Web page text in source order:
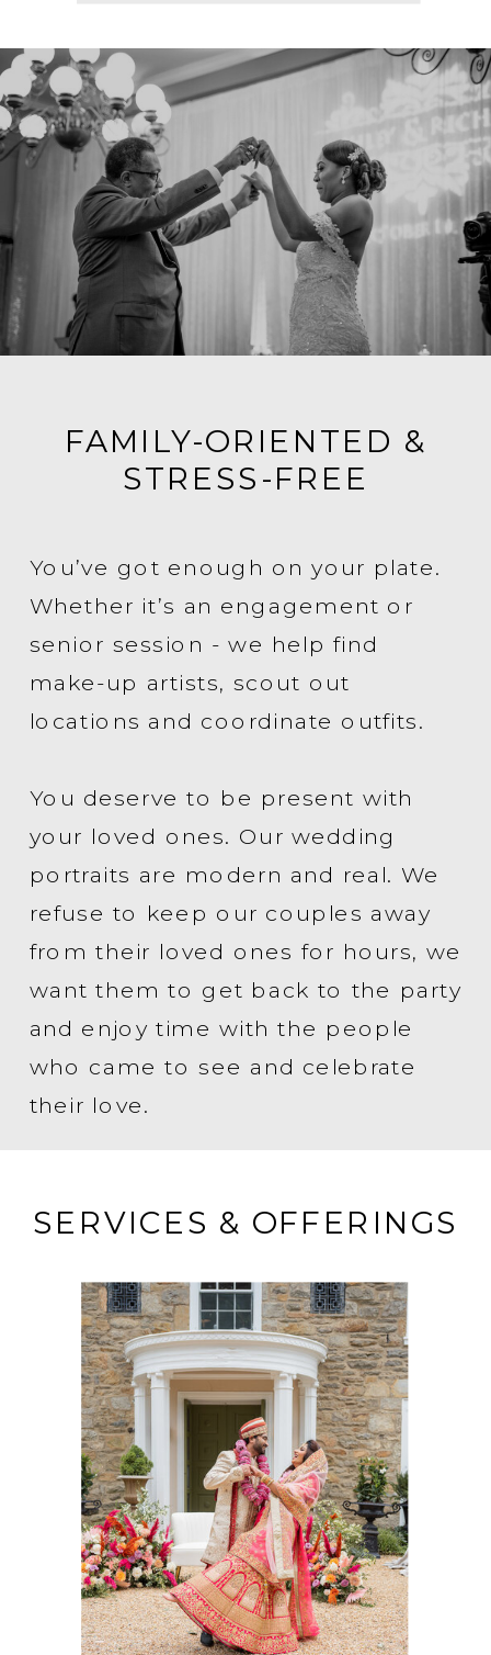
You’ve got enough on your plate.
Whether it’s an engagement or
senior session - we help find
make-up artists, scout out
locations and coordinate outfits.
You deserve to be present with
your loved ones. Our wedding
portraits are modern and real. We
refuse to keep our couples away
from their loved ones for hours, we
want them to get back to the party
and enjoy time with the people
who came to see and celebrate
their love.
FAMILY-ORIENTED &
STRESS-FREE
SERVICES & OFFERINGS